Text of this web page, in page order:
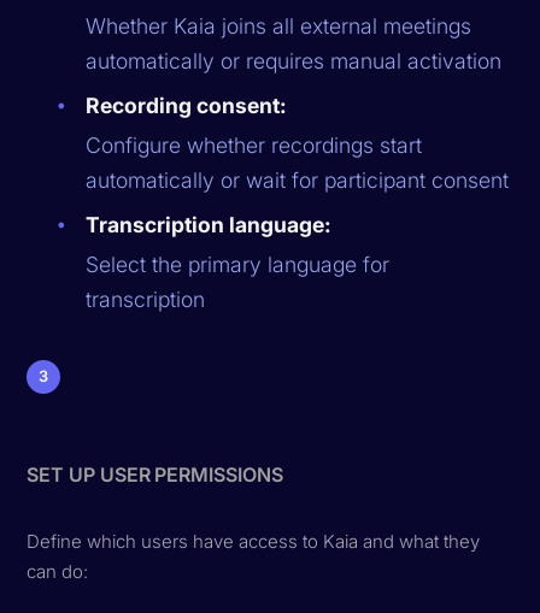
Whether Kaia joins all external meetings
automatically or requires manual activation
Recording consent:
Configure whether recordings start
automatically or wait for participant consent
Transcription language:
Select the primary language for
transcription
3
SET UP USER PERMISSIONS
Define which users have access to Kaia and what they
can do: